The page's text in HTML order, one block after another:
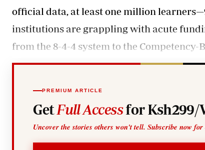
official data, at least one million
institutions are grappling with acute
from the 8-4-4 system to the Competency-
PREMIUM ARTICLE
Get Full Accessfor Ksh299/
Uncover the stories others won't tell. Subscribe now for